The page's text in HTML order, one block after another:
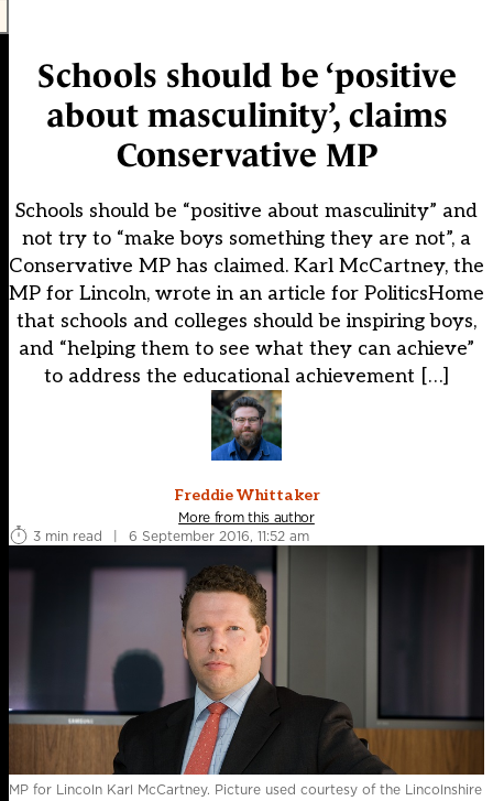
Schools should be ‘positive
about masculinity’, claims
Conservative MP
Schools should be “positive about masculinity” and
not try to “make boys something they are not”, a
Conservative MP has claimed. Karl McCartney, the
MP for Lincoln, wrote in an article for PoliticsHome
that schools and colleges should be inspiring boys,
and “helping them to see what they can achieve”
to address the educational achievement […]
Freddie Whittaker
More from this author
3 min read
| 6 September 2016, 11:52 am
MP for Lincoln Karl McCartney. Picture used courtesy of the Lincolnshire